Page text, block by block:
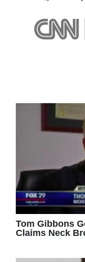
Tom Gibbons
Claims Neck